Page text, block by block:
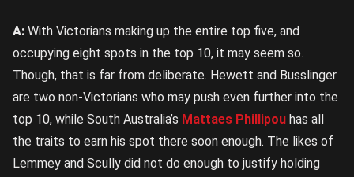
A: With Victorians making up the entire top five, and
occupying eight spots in the top 10, it may seem so.
Though, that is far from deliberate. Hewett and Busslinger
are two non-Victorians who may push even further into the
top 10, while South Australia’s Mattaes Phillipou has all
the traits to earn his spot there soon enough. The likes of
Lemmey and Scully did not do enough to justify holding